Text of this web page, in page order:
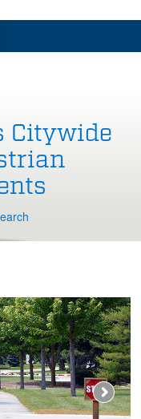
Citywide